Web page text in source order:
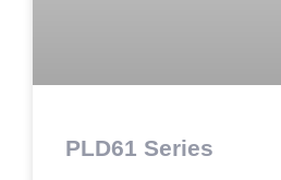
PLD61 Series